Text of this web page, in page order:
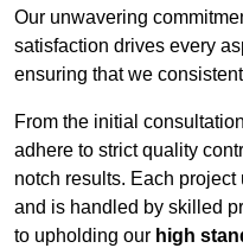
Our unwavering
satisfaction drives every
ensuring that we
From the initial
adhere to strict quality
notch results. Each
and is handled by skilled
to upholding our high